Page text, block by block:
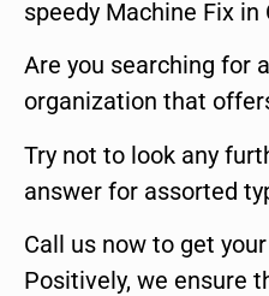
speedy Machine Fix
Are you searching for
organization that
Try not to look any
answer for assorted
Call us now to get
Positively, we ensure